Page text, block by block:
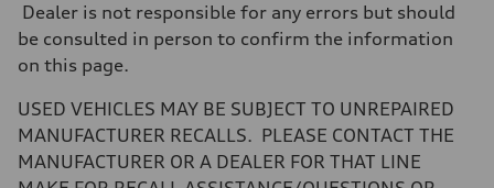
—
Gross weight limit
Volumes
—
14.5 gal
Performance data
Dealer is not responsible for any errors but should
be consulted in person to confirm the information
on this page.
USED VEHICLES MAY BE SUBJECT TO UNREPAIRED
MANUFACTURER RECALLS. PLEASE CONTACT THE
MANUFACTURER OR A DEALER FOR THAT LINE